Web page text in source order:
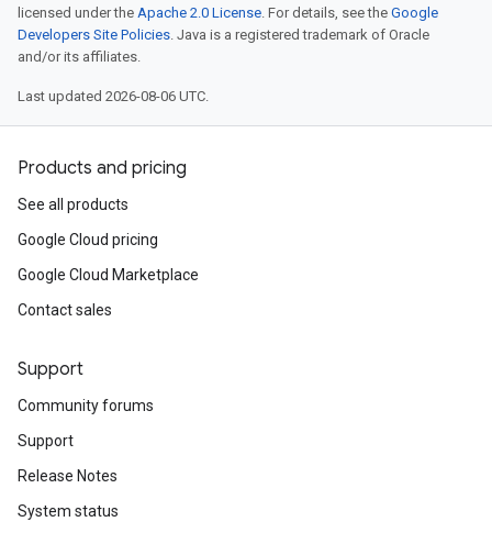
licensed under the Apache 2.0 License. For details, see the Google
Developers Site Policies. Java is a registered trademark of Oracle
and/or its affiliates.
Last updated 2026-08-06 UTC.
Products and pricing
See all products
Google Cloud pricing
Google Cloud Marketplace
Contact sales
Support
Community forums
Support
Release Notes
System status